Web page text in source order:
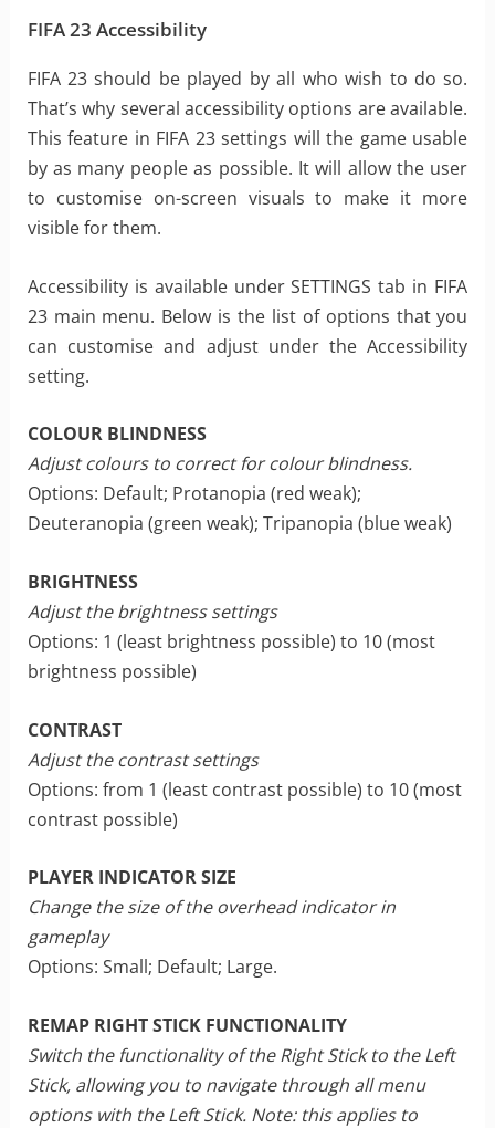
FIFA 23 Accessibility
FIFA 23 should be played by all who wish to do so.
That’s why several accessibility options are available.
This feature in FIFA 23 settings will the game usable
by as many people as possible. It will allow the user
to customise on-screen visuals to make it more
visible for them.
Accessibility is available under SETTINGS tab in FIFA
23 main menu. Below is the list of options that you
can customise and adjust under the Accessibility
setting.
COLOUR BLINDNESS
Adjust colours to correct for colour blindness.
Options: Default; Protanopia (red weak);
Deuteranopia (green weak); Tripanopia (blue weak)
BRIGHTNESS
Adjust the brightness settings
Options: 1 (least brightness possible) to 10 (most
brightness possible)
CONTRAST
Adjust the contrast settings
Options: from 1 (least contrast possible) to 10 (most
contrast possible)
PLAYER INDICATOR SIZE
Change the size of the overhead indicator in
gameplay
Options: Small; Default; Large.
REMAP RIGHT STICK FUNCTIONALITY
Switch the functionality of the Right Stick to the Left
Stick, allowing you to navigate through all menu
options with the Left Stick. Note: this applies to